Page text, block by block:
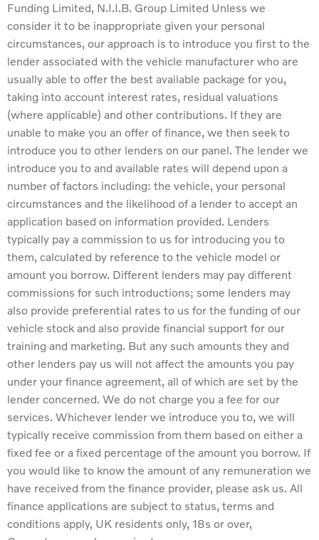
Funding Limited, N.I.I.B. Group Limited Unless we
consider it to be inappropriate given your personal
circumstances, our approach is to introduce you first to the
lender associated with the vehicle manufacturer who are
usually able to offer the best available package for you,
taking into account interest rates, residual valuations
(where applicable) and other contributions. If they are
unable to make you an offer of finance, we then seek to
introduce you to other lenders on our panel. The lender we
introduce you to and available rates will depend upon a
number of factors including: the vehicle, your personal
circumstances and the likelihood of a lender to accept an
application based on information provided. Lenders
typically pay a commission to us for introducing you to
them, calculated by reference to the vehicle model or
amount you borrow. Different lenders may pay different
commissions for such introductions; some lenders may
also provide preferential rates to us for the funding of our
vehicle stock and also provide financial support for our
training and marketing. But any such amounts they and
other lenders pay us will not affect the amounts you pay
under your finance agreement, all of which are set by the
lender concerned. We do not charge you a fee for our
services. Whichever lender we introduce you to, we will
typically receive commission from them based on either a
fixed fee or a fixed percentage of the amount you borrow. If
you would like to know the amount of any remuneration we
have received from the finance provider, please ask us. All
finance applications are subject to status, terms and
conditions apply, UK residents only, 18s or over,